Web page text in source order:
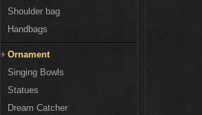
Shoulder bag
Handbags
Ornament
Singing Bowls
Statues
Dream Catcher